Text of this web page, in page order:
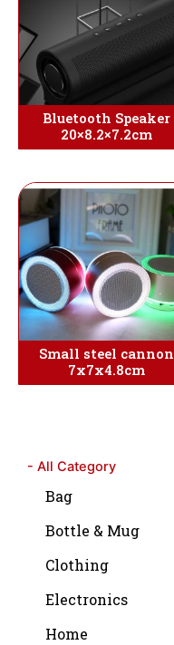
- All Category
Bag
Bottle & Mug
Clothing
Electronics
Home
Bluetooth Speaker
20×8.2×7.2cm
Small steel cannon
7x7x4.8cm